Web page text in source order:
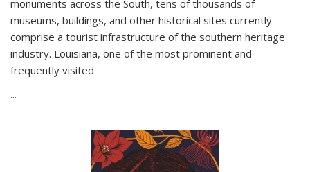
monuments across the South, tens of thousands of
museums, buildings, and other historical sites currently
comprise a tourist infrastructure of the southern heritage
industry. Louisiana, one of the most prominent and
frequently visited
...